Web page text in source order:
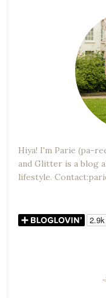
Hiya! I'm Parie (pa-
and Glitter is a blog
lifestyle.